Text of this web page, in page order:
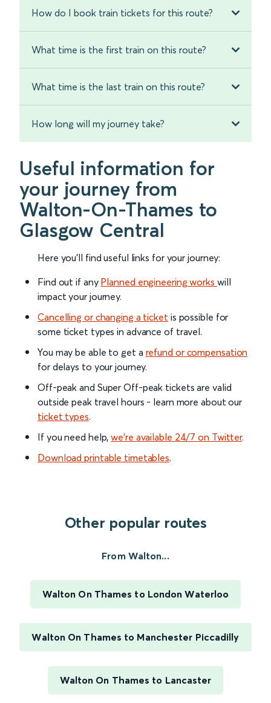
How do I book train tickets for this route?
What time is the first train on this route?
What time is the last train on this route?
How long will my journey take?
Useful information for
your journey from
Walton-On-Thames to
Glasgow Central
Here you'll find useful links for your journey:
Find out if any Planned engineering works will
impact your journey.
Cancelling or changing a ticket is possible for
some ticket types in advance of travel.
You may be able to get a refund or compensation
for delays to your journey.
Off-peak and Super Off-peak tickets are valid
outside peak travel hours - learn more about our
ticket types.
If you need help,we’re available 24/7 on Twitter.
Download printable timetables.
Other popular routes
From Walton...
Walton On Thames to London Waterloo
Walton On Thames to Manchester Piccadilly
Walton On Thames to Lancaster